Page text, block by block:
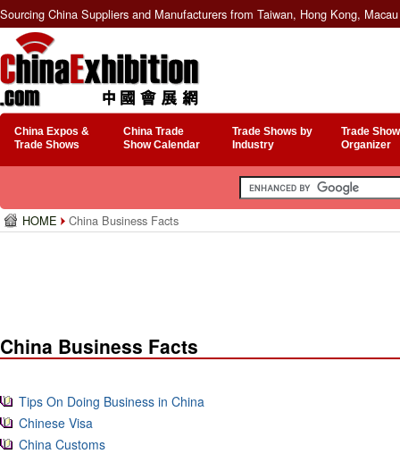
Sourcing China Suppliers and Manufacturers from Taiwan, Hong Kong,
China Expos &
Trade Shows
China Trade
Show Calendar
Trade Shows by
Industry
Trade
Organizer
HOME China Business Facts
China Business Facts
Tips On Doing Business in China
Chinese Visa
China Customs